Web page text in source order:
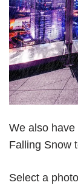
We also have
Falling Snow
Select a